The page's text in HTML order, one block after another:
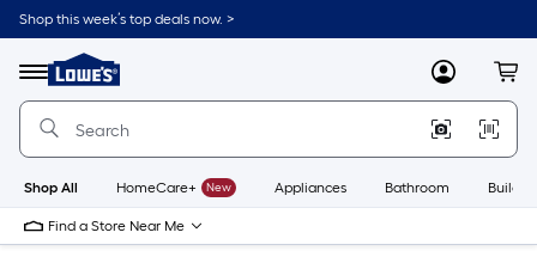
Skip
to
content
Shop this week’s top deals now. >
Menu
Link
to
Lowe's
Improvement
Home
Page
MyLowes
Shop All HomeCare+ New Appliances Bathroom
Find a Store Near Me